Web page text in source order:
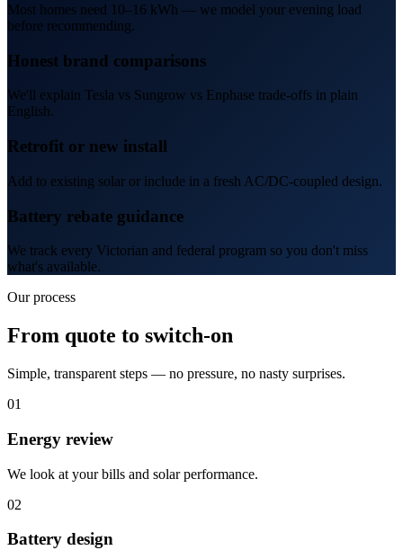
Most homes need 10–16 kWh — we model your evening load
before recommending.
Honest brand comparisons
We'll explain Tesla vs Sungrow vs Enphase trade-offs in plain
English.
Retrofit or new install
Add to existing solar or include in a fresh AC/DC-coupled design.
Battery rebate guidance
We track every Victorian and federal program so you don't miss
what's available.
Our process
From quote to switch-on
Simple, transparent steps — no pressure, no nasty surprises.
01
Energy review
We look at your bills and solar performance.
02
Battery design